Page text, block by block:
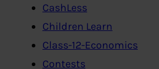
CashLess
Children Learn
Class-12-Economics
Contests